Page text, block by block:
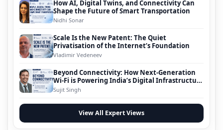
How AI, Digital Twins, and Connectivity Can
Shape the Future of Smart Transportation
Nidhi Sonar
Scale Is the New Patent: The Quiet
Privatisation of the Internet’s Foundation
Vladimir Vedeneev
Beyond Connectivity: How Next-Generation
Wi-Fi is Powering India’s Digital Infrastructure
Evolution
Sujit Singh
View All Expert Views